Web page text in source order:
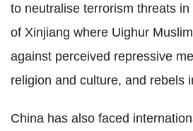
to neutralise terrorism threats
of Xinjiang where Uighur
against perceived repressive
religion and culture, and rebels
China has also faced